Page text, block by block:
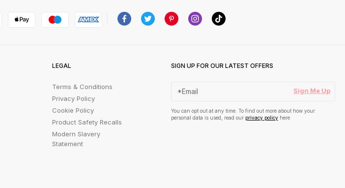
LEGAL
Terms & Conditions
Privacy Policy
Cookie Policy
Product Safety Recalls
Modern Slavery
Statement
SIGN UP FOR OUR LATEST OFFERS
Sign Me Up
You can opt out at any time. To find out more about how your
personal data is used, read our privacy policy here